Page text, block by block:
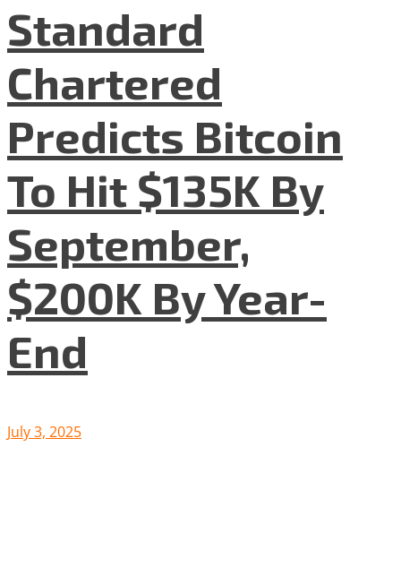
Standard
Chartered
Predicts Bitcoin
To Hit $135K By
September,
$200K By Year-
End
July 3, 2025